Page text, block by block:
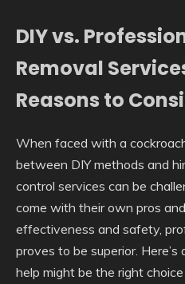
DIY vs.
Removal
Reasons to
When faced with a
between DIY methods and
control services can be
come with their own pros
effectiveness and safety,
proves to be superior.
help might be the right